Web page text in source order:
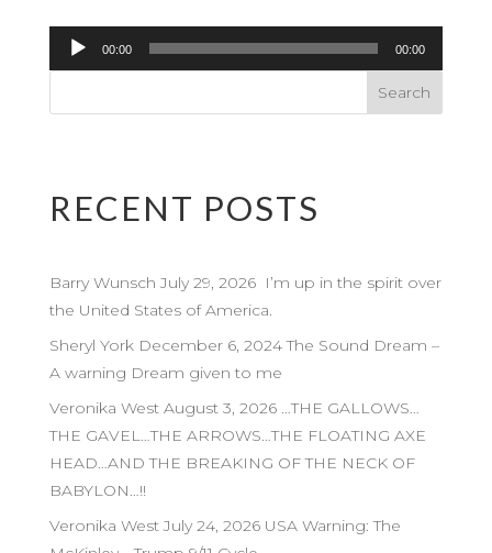
Audio
Player
00:00 00:00
RECENT POSTS
Barry Wunsch July 29, 2026 I’m up in the spirit over
the United States of America.
Sheryl York December 6, 2024 The Sound Dream –
A warning Dream given to me
Veronika West August 3, 2026 …THE GALLOWS…
THE GAVEL…THE ARROWS…THE FLOATING AXE
HEAD…AND THE BREAKING OF THE NECK OF
BABYLON…!!
Veronika West July 24, 2026 USA Warning: The